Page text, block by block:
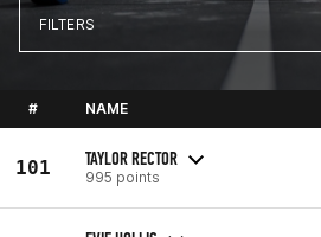
FILTERS
# NAME
101 TAYLOR RECTOR
995 points